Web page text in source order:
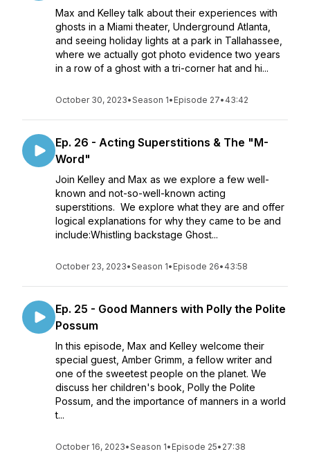
Max and Kelley talk about their experiences with
ghosts in a Miami theater, Underground Atlanta,
and seeing holiday lights at a park in Tallahassee,
where we actually got photo evidence two years
in a row of a ghost with a tri-corner hat and hi...
October 30, 2023•Season 1• Episode 27• 43:42
Ep. 26 - Acting Superstitions & The "M-
Word"
Join Kelley and Max as we explore a few well-
known and not-so-well-known acting
superstitions. We explore what they are and offer
logical explanations for why they came to be and
include:Whistling backstage Ghost...
October 23, 2023•Season 1• Episode 26• 43:58
Ep. 25 - Good Manners with Polly the Polite
Possum
In this episode, Max and Kelley welcome their
special guest, Amber Grimm, a fellow writer and
one of the sweetest people on the planet. We
discuss her children's book, Polly the Polite
Possum, and the importance of manners in a world
t...
October 16, 2023•Season 1• Episode 25• 27:38